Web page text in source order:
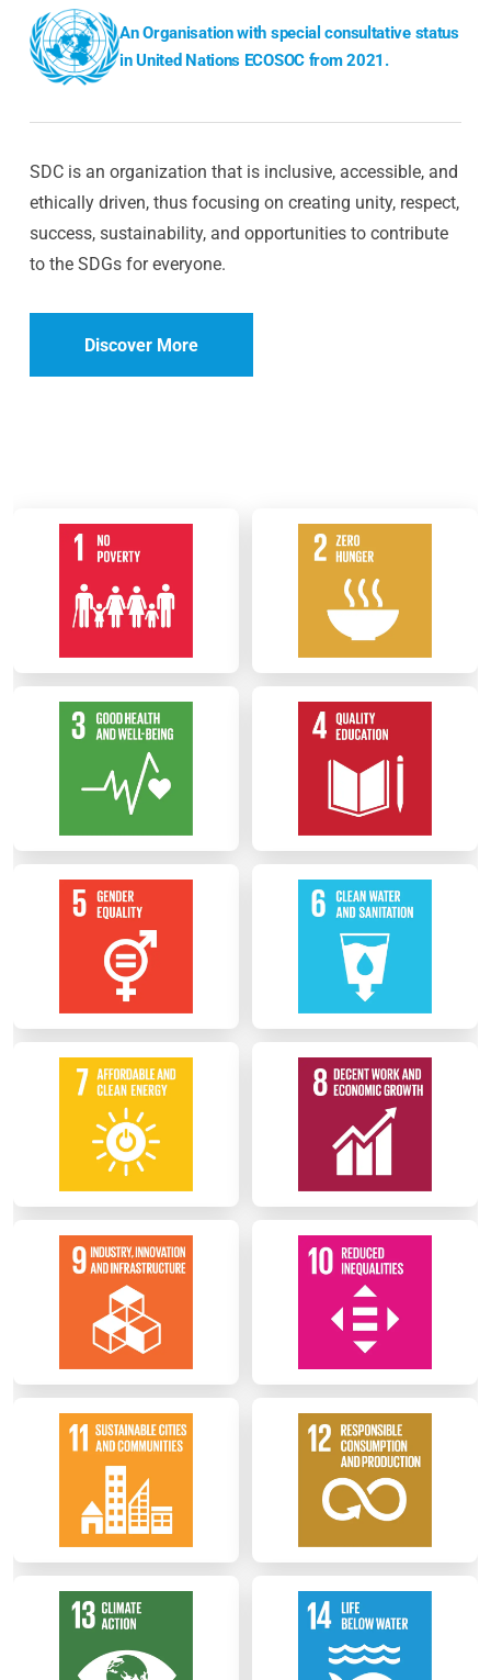
An Organisation with special consultative status
in United Nations ECOSOC from 2021.
SDC is an organization that is inclusive, accessible, and
ethically driven, thus focusing on creating unity, respect,
success, sustainability, and opportunities to contribute
to the SDGs for everyone.
Discover More